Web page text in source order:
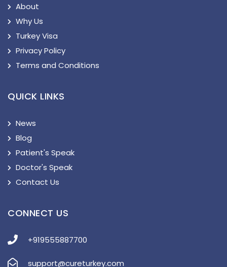
About
Why Us
Turkey Visa
Privacy Policy
Terms and Conditions
QUICK LINKS
News
Blog
Patient's Speak
Doctor's Speak
Contact Us
CONNECT US
+919555887700
support@cureturkey.com